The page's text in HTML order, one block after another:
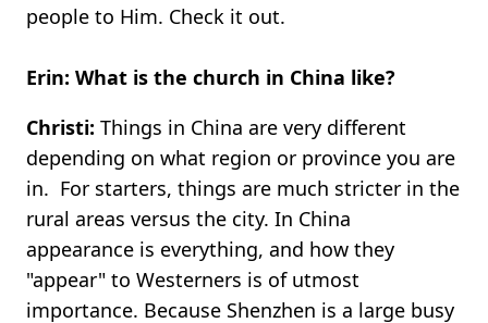
people to Him. Check it out.
Erin: What is the church in China like?
Christi: Things in China are very different
depending on what region or province you are
in. For starters, things are much stricter in the
rural areas versus the city. In China
appearance is everything, and how they
"appear" to Westerners is of utmost
importance. Because Shenzhen is a large busy